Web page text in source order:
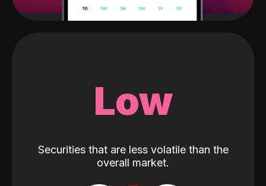
Low
Securities that are less volatile than the
overall market.